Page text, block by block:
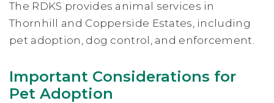
The RDKS provides animal services in
Thornhill and Copperside Estates, including
pet adoption, dog control, and enforcement.
Important Considerations for
Pet Adoption